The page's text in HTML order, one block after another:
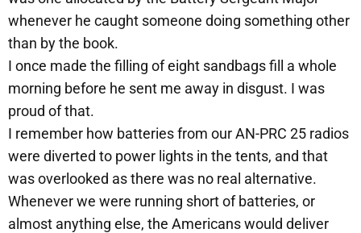
whenever he caught someone doing something other
than by the book.
I once made the filling of eight sandbags fill a whole
morning before he sent me away in disgust. I was
proud of that.
I remember how batteries from our AN-PRC 25 radios
were diverted to power lights in the tents, and that
was overlooked as there was no real alternative.
Whenever we were running short of batteries, or
almost anything else, the Americans would deliver